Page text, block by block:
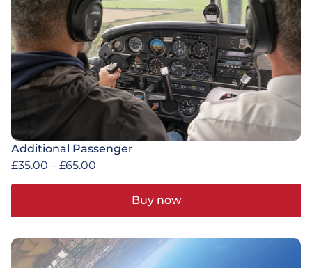
Additional Passenger
£35.00 – £65.00
Buy now